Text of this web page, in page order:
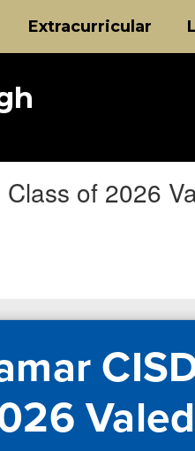
Extracurricular
of 2026